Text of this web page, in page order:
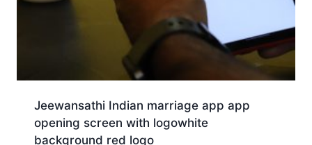
Jeewansathi Indian marriage app app
opening screen with logowhite
background red logo